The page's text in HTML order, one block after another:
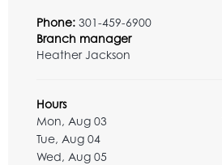
Phone: 301-459-6900
Branch manager
Heather Jackson
Hours
Mon, Aug 03
Tue, Aug 04
Wed, Aug 05